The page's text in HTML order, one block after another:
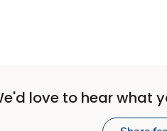
love to hear what